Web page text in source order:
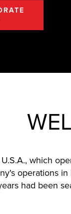
which
operations
had been